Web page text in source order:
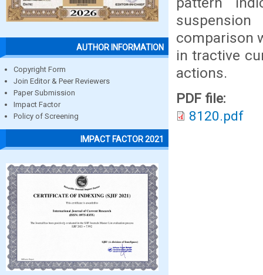
AUTHOR INFORMATION
Copyright Form
Join Editor & Peer Reviewers
Paper Submission
Impact Factor
Policy of Screening
IMPACT FACTOR 2021
comparison
in tractive
actions.
PDF file:
8120.pdf